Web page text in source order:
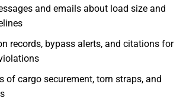
and emails about load size and
records, bypass alerts, and citations for
of cargo securement, torn straps, and